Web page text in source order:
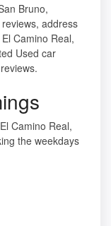
Bruno,
address
Camino Real,
Used car
Camino Real,
the weekdays